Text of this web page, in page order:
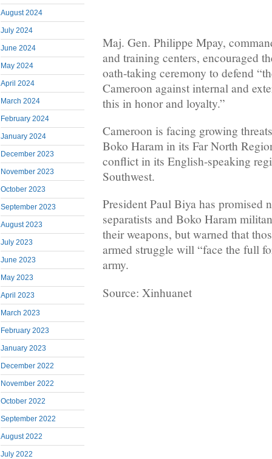
August 2024
July 2024
June 2024
May 2024
April 2024
March 2024
February 2024
January 2024
December 2023
November 2023
October 2023
September 2023
August 2023
July 2023
June 2023
May 2023
April 2023
March 2023
February 2023
January 2023
December 2022
November 2022
October 2022
September 2022
August 2022
July 2022
Maj. Gen. Philippe Mpay,
and training centers, encouraged
oath-taking ceremony to defend
Cameroon against internal and
this in honor and loyalty.”
Cameroon is facing growing
Boko Haram in its Far North
conflict in its English-speaking
Southwest.
President Paul Biya has promised
separatists and Boko Haram
their weapons, but warned that
armed struggle will “face the full
army.
Source: Xinhuanet